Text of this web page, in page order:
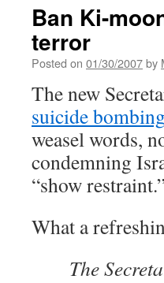
Ban Ki-
terror
Posted on 01/30/2007by
The new
suicide
weasel words,
condemning
“show
What a
The